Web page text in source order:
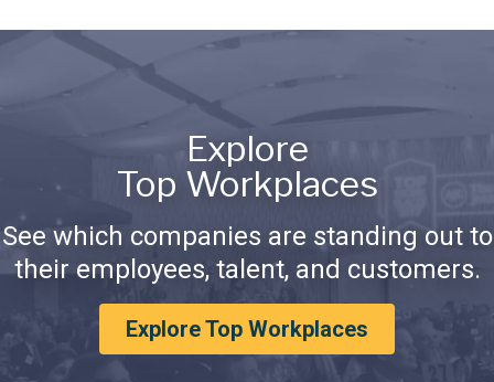
Explore
Top Workplaces
See which companies are standing out to
their employees, talent, and customers.
Explore Top Workplaces